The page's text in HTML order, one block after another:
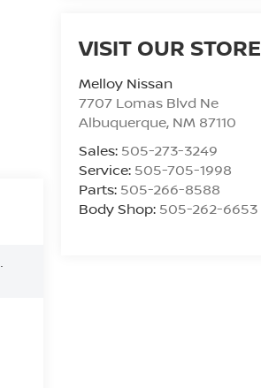
VISIT OUR STORE
Melloy Nissan
7707 Lomas Blvd Ne
Albuquerque, NM 87110
Sales: 505-273-3249
Service: 505-705-1998
Parts: 505-266-8588
Body Shop: 505-262-6653